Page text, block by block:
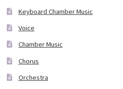
Keyboard Chamber Music
Voice
Chamber Music
Chorus
Orchestra